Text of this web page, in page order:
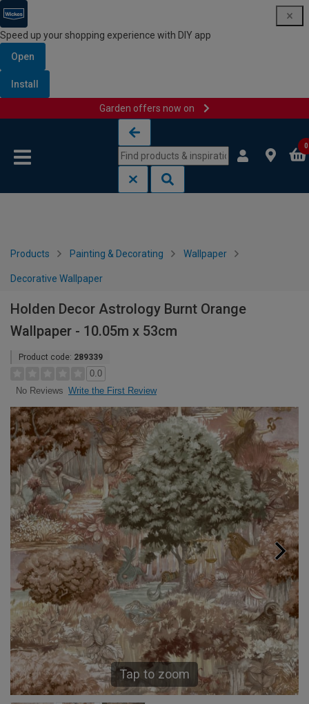
Speed up your shopping experience with DIY app
Open
Install
Garden offers now on
0
Products Painting & Decorating Wallpaper
Decorative Wallpaper
Holden Decor Astrology Burnt Orange
Wallpaper - 10.05m x 53cm
Product code: 289339
0.0
No Reviews Write the First Review
Tap to zoom